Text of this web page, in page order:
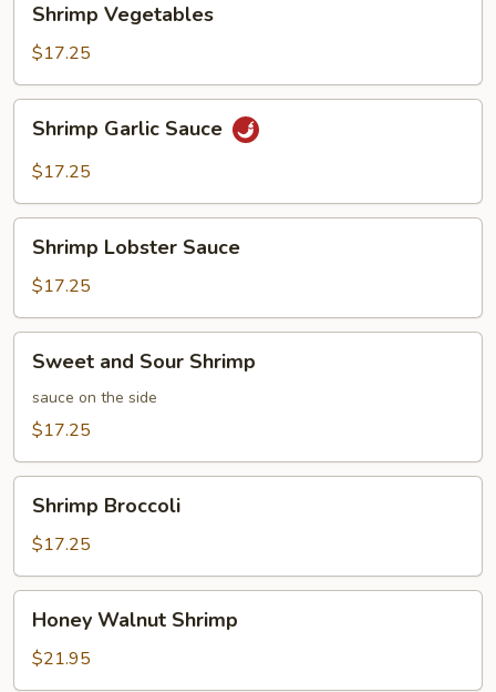
Vegetables
Shrimp Vegetables
$17.25
Garlic
Sauce
Shrimp Garlic Sauce
$17.25
Lobster
Sauce
Shrimp Lobster Sauce
$17.25
and
Sour
Shrimp
Sweet and Sour Shrimp
sauce on the side
$17.25
Broccoli
Shrimp Broccoli
$17.25
Walnut
Shrimp
Honey Walnut Shrimp
$21.95